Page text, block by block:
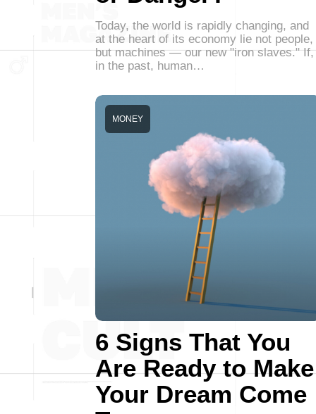
Today, the world is rapidly changing, and
at the heart of its economy lie not people,
but machines — our new "iron slaves." If,
in the past, human…
6 Signs That You
Are Ready to Make
Your Dream Come
MONEY